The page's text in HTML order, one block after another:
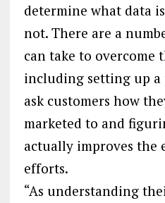
determine what data
not. There are a
can take to overcome
including setting up a
ask customers how
marketed to and
actually improves the
efforts.
“As understanding